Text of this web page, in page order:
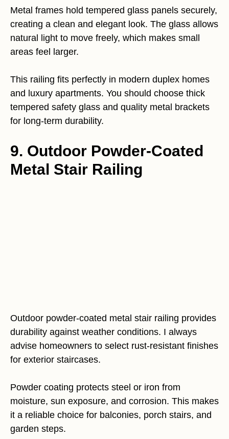
Metal frames hold tempered glass panels securely,
creating a clean and elegant look. The glass allows
natural light to move freely, which makes small
areas feel larger.
This railing fits perfectly in modern duplex homes
and luxury apartments. You should choose thick
tempered safety glass and quality metal brackets
for long-term durability.
9. Outdoor Powder-Coated
Metal Stair Railing
Outdoor powder-coated metal stair railing provides
durability against weather conditions. I always
advise homeowners to select rust-resistant finishes
for exterior staircases.
Powder coating protects steel or iron from
moisture, sun exposure, and corrosion. This makes
it a reliable choice for balconies, porch stairs, and
garden steps.